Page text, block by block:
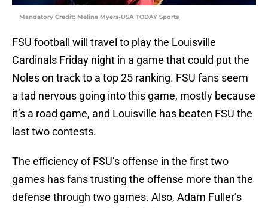
Mandatory Credit: Melina Myers-USA TODAY Sports
FSU football will travel to play the Louisville
Cardinals Friday night in a game that could put the
Noles on track to a top 25 ranking. FSU fans seem
a tad nervous going into this game, mostly because
it’s a road game, and Louisville has beaten FSU the
last two contests.
The efficiency of FSU’s offense in the first two
games has fans trusting the offense more than the
defense through two games. Also, Adam Fuller’s